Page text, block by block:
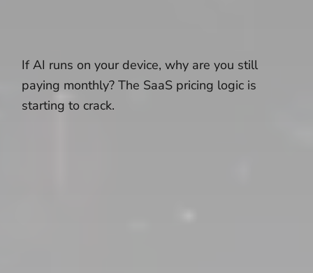
If AI runs on your device, why are you still
paying monthly? The SaaS pricing logic is
starting to crack.